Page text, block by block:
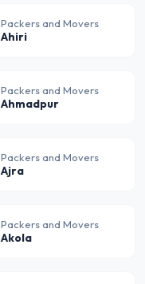
Packers and Movers
Ahiri
Packers and Movers
Ahmadpur
Packers and Movers
Ajra
Packers and Movers
Akola